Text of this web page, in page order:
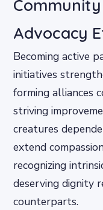
Advocacy
Becoming active
initiatives
forming alliances
striving
creatures
extend
recognizing
deserving dignity
counterparts.